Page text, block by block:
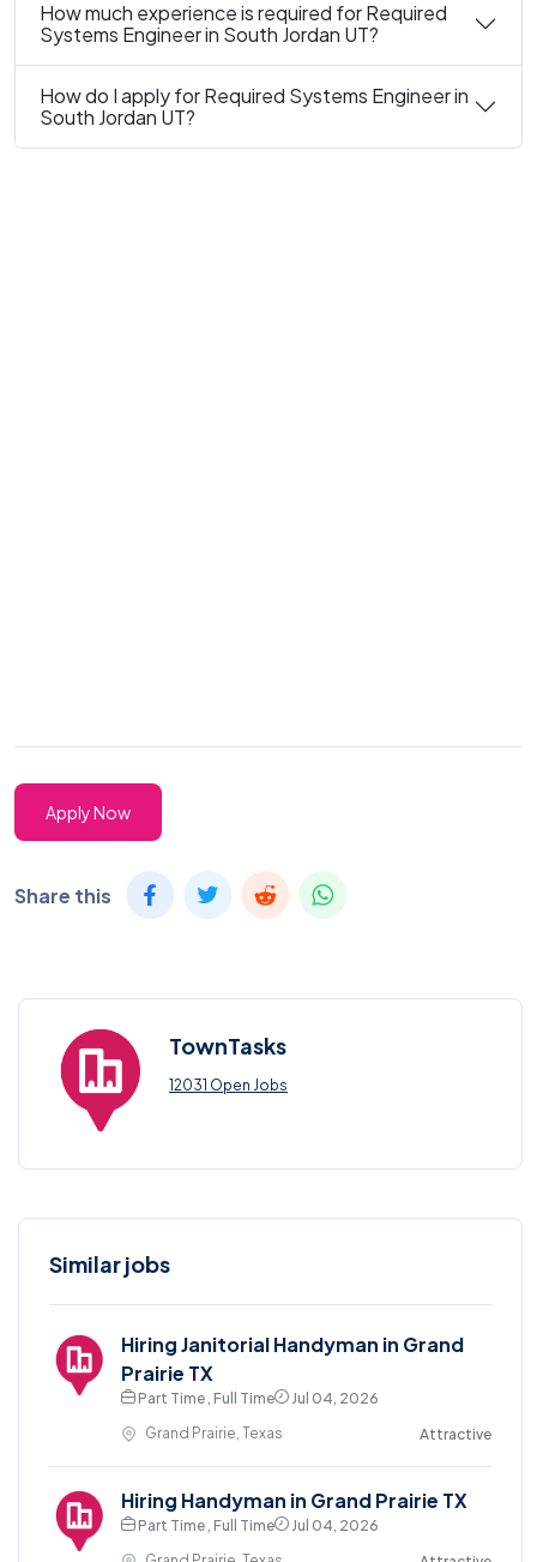
How much experience is required for Required
Systems Engineer in South Jordan UT?
How do I apply for Required Systems Engineer in
South Jordan UT?
Apply Now
Share this
TownTasks
12031 Open Jobs
Similar jobs
Hiring Janitorial Handyman in Grand
Prairie TX
Part Time , Full Time
Jul 04, 2026
Grand Prairie, Texas
Attractive
Hiring Handyman in Grand Prairie TX
Part Time , Full Time
Jul 04, 2026